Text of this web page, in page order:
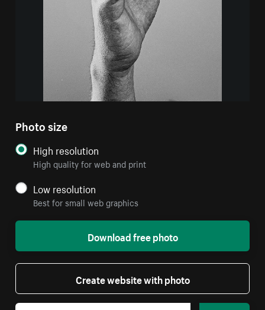
Photo size
High resolution
High quality for web and print
Low resolution
Best for small web graphics
Download free photo
Create website with photo